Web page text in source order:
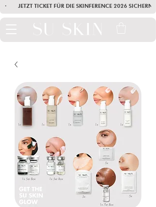
·        JETZT TICKET FÜR DIE SKINFERENCE 2026